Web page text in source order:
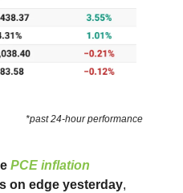
*past 24-hour performance
PCE inflation
on edge yesterday,